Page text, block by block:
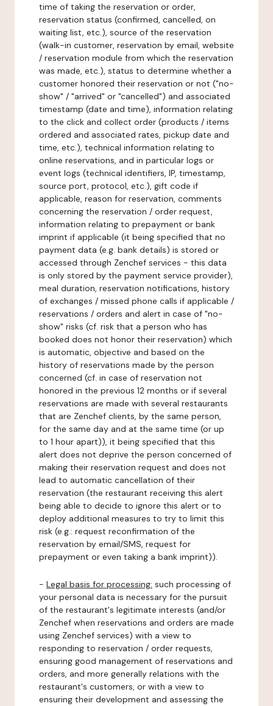
time of taking the reservation or order,
reservation status (confirmed, cancelled, on
waiting list, etc.), source of the reservation
(walk-in customer, reservation by email, website
/ reservation module from which the reservation
was made, etc.), status to determine whether a
customer honored their reservation or not ("no-
show" / "arrived" or "cancelled") and associated
timestamp (date and time), information relating
to the click and collect order (products / items
ordered and associated rates, pickup date and
time, etc.), technical information relating to
online reservations, and in particular logs or
event logs (technical identifiers, IP, timestamp,
source port, protocol, etc.), gift code if
applicable, reason for reservation, comments
concerning the reservation / order request,
information relating to prepayment or bank
imprint if applicable (it being specified that no
payment data (e.g. bank details) is stored or
accessed through Zenchef services - this data
is only stored by the payment service provider),
meal duration, reservation notifications, history
of exchanges / missed phone calls if applicable /
reservations / orders and alert in case of "no-
show" risks (cf. risk that a person who has
booked does not honor their reservation) which
is automatic, objective and based on the
history of reservations made by the person
concerned (cf. in case of reservation not
honored in the previous 12 months or if several
reservations are made with several restaurants
that are Zenchef clients, by the same person,
for the same day and at the same time (or up
to 1 hour apart)), it being specified that this
alert does not deprive the person concerned of
making their reservation request and does not
lead to automatic cancellation of their
reservation (the restaurant receiving this alert
being able to decide to ignore this alert or to
deploy additional measures to try to limit this
risk (e.g.: request reconfirmation of the
reservation by email/SMS, request for
prepayment or even taking a bank imprint)).
- Legal basis for processing: such processing of
your personal data is necessary for the pursuit
of the restaurant's legitimate interests (and/or
Zenchef when reservations and orders are made
using Zenchef services) with a view to
responding to reservation / order requests,
ensuring good management of reservations and
orders, and more generally relations with the
restaurant's customers, or with a view to
ensuring their development and assessing the